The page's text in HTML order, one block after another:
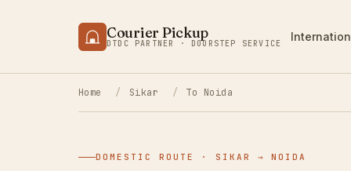
Courier Pickup
DTDC PARTNER · DOORSTEP SERVICE
Home / Sikar / To Noida
DOMESTIC ROUTE · SIKAR → NOIDA